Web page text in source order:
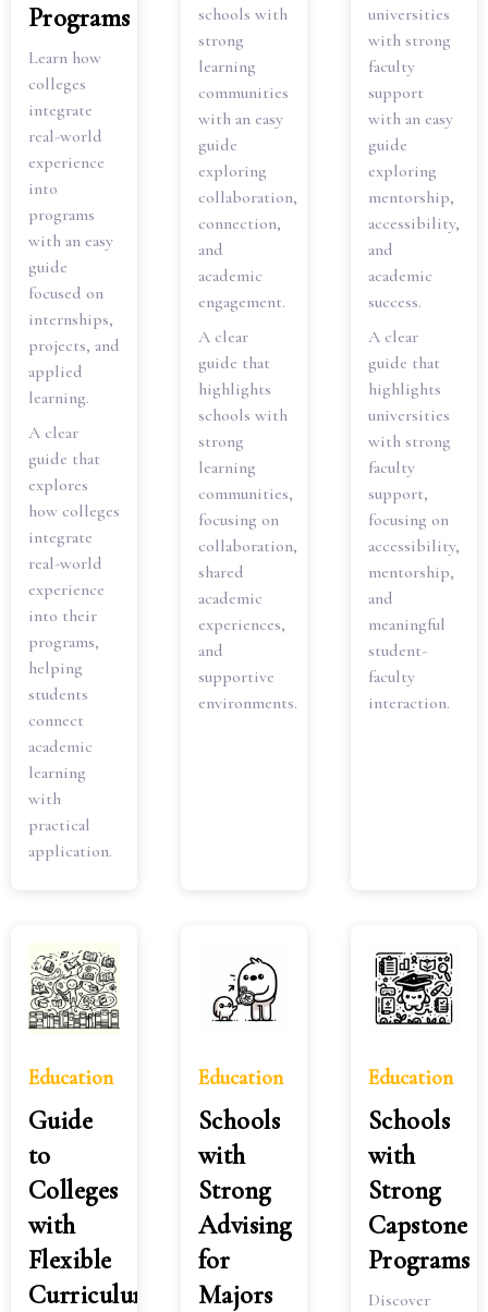
Programs
Learn how
colleges
integrate
real-world
experience
into
programs
with an easy
guide
focused on
internships,
projects, and
applied
learning.
A clear
guide that
explores
how colleges
integrate
real-world
experience
into their
programs,
helping
students
connect
academic
learning
with
practical
application.
schools with
strong
learning
communities
with an easy
guide
exploring
collaboration,
connection,
and
academic
engagement.
A clear
guide that
highlights
schools with
strong
learning
communities,
focusing on
collaboration,
shared
academic
experiences,
and
supportive
environments.
universities
with strong
faculty
support
with an easy
guide
exploring
mentorship,
accessibility,
and
academic
success.
A clear
guide that
highlights
universities
with strong
faculty
support,
focusing on
accessibility,
mentorship,
and
meaningful
student-
faculty
interaction.
Education
Guide
to
Colleges
with
Flexible
Curriculum
Education
Schools
with
Strong
Advising
for
Majors
Education
Schools
with
Strong
Capstone
Programs
Discover